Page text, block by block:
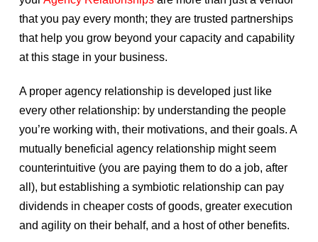
that you pay every month; they are trusted partnerships
that help you grow beyond your capacity and capability
at this stage in your business.
A proper agency relationship is developed just like
every other relationship: by understanding the people
you’re working with, their motivations, and their goals. A
mutually beneficial agency relationship might seem
counterintuitive (you are paying them to do a job, after
all), but establishing a symbiotic relationship can pay
dividends in cheaper costs of goods, greater execution
and agility on their behalf, and a host of other benefits.